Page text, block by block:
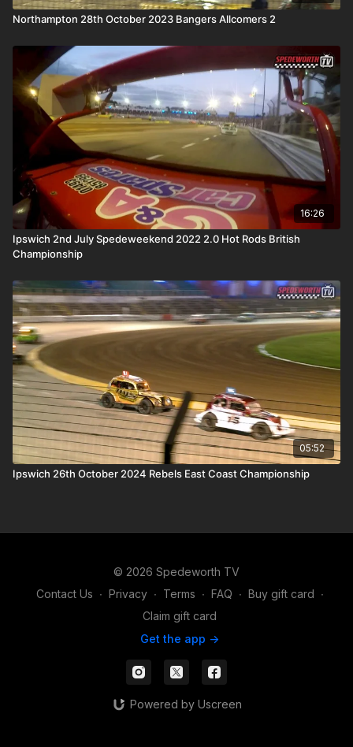
Northampton 28th October 2023 Bangers Allcomers 2
16:26
Ipswich 2nd July Spedeweekend 2022 2.0 Hot Rods British
Championship
05:52
Ipswich 26th October 2024 Rebels East Coast Championship
© 2026 Spedeworth TV
Contact Us ∙ Privacy ∙ Terms ∙ FAQ ∙ Buy gift card ∙
Claim gift card
Get the app ->
Powered by Uscreen